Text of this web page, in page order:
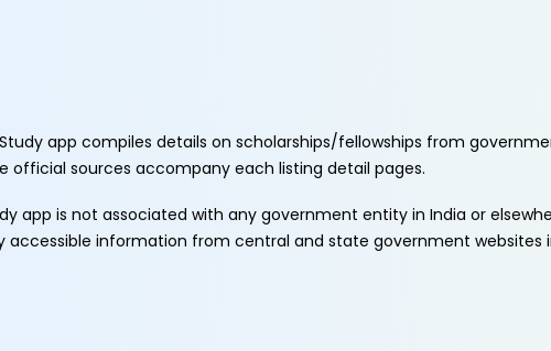
app compiles details on scholarships/fellowships from
official sources accompany each listing detail pages.
app is not associated with any government entity in India or
accessible information from central and state government websites